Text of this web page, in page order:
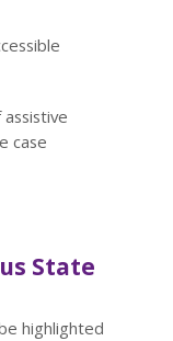
case
State
highlighted